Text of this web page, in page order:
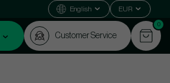
English EUR
Customer Service
0